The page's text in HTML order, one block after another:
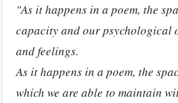
"As it happens in a poem, the
capacity and our psychological
and feelings.
As it happens in a poem, the
which we are able to maintain